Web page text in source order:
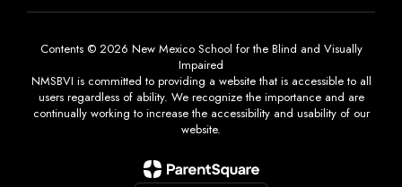
Contents © 2026 New Mexico School for the Blind and Visually
Impaired
NMSBVI is committed to providing a website that is accessible to all
users regardless of ability. We recognize the importance and are
continually working to increase the accessibility and usability of our
website.